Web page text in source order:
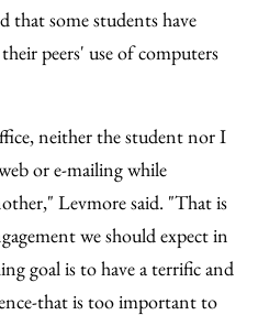
that some students have
peers' use of computers
neither the student nor I
or e-mailing while
Levmore said. "That is
we should expect in
goal is to have a terrific and
that is too important to